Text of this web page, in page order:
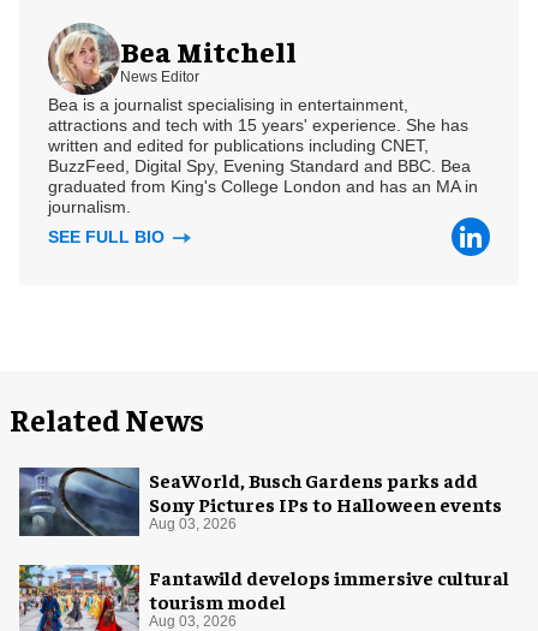
Bea Mitchell
News Editor
Bea is a journalist specialising in entertainment,
attractions and tech with 15 years' experience. She has
written and edited for publications including CNET,
BuzzFeed, Digital Spy, Evening Standard and BBC. Bea
graduated from King's College London and has an MA in
journalism.
SEE FULL BIO
Related News
SeaWorld, Busch Gardens parks add
Sony Pictures IPs to Halloween events
Aug 03, 2026
Fantawild develops immersive cultural
tourism model
Aug 03, 2026